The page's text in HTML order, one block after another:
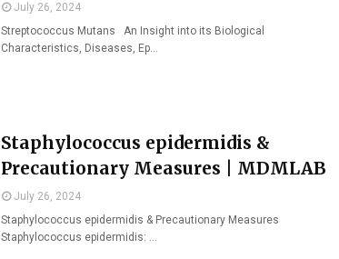
July 26, 2024
Streptococcus Mutans An Insight into its Biological
Characteristics, Diseases, Ep…
Staphylococcus epidermidis &
Precautionary Measures | MDMLAB
July 26, 2024
Staphylococcus epidermidis & Precautionary Measures
Staphylococcus epidermidis: …